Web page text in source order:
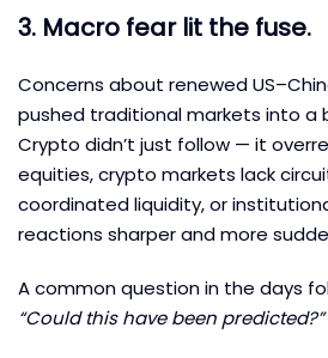
3. Macro fear lit the fuse.
Concerns about renewed
pushed traditional markets into a
Crypto didn’t just follow — it
equities, crypto markets lack
coordinated liquidity, or
reactions sharper and more
A common question in the days
“Could this have been predicted?”